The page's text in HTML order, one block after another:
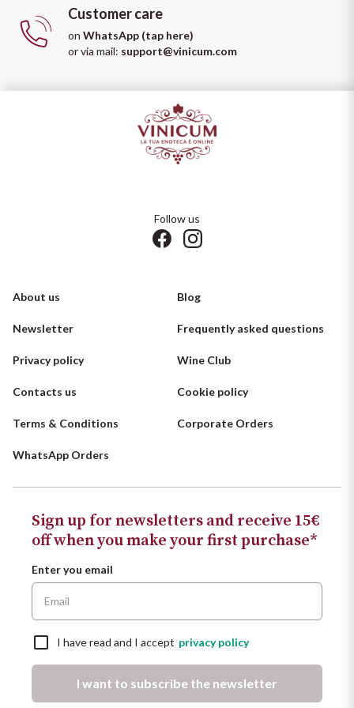
Customer care
on WhatsApp (tap here)
or via mail: support@vinicum.com
Follow us
About us Blog
Newsletter Frequently asked questions
Privacy policy Wine Club
Contacts us Cookie policy
Terms & Conditions Corporate Orders
WhatsApp Orders
Sign up for newsletters and receive 15€
off when you make your first purchase*
Enter you email
I have read and I accept privacy policy
I want to subscribe the newsletter